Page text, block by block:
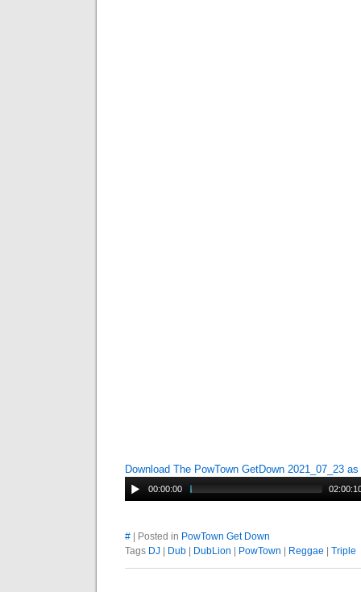
Download The PowTown GetDown 2021_07_23
00:00:00
# | Posted in PowTown Get Down
Tags DJ Dub DubLion PowTown Reggae Triple